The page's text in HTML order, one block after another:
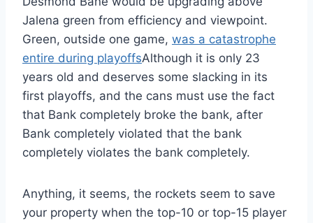
Jalena green from efficiency and viewpoint.
Green, outside one game, was a catastrophe
entire during playoffsAlthough it is only 23
years old and deserves some slacking in its
first playoffs, and the cans must use the fact
that Bank completely broke the bank, after
Bank completely violated that the bank
completely violates the bank completely.
Anything, it seems, the rockets seem to save
your property when the top-10 or top-15 player